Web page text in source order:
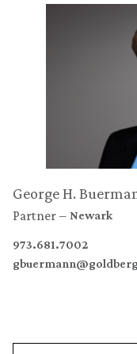
George H.
Partner Newark
973.681.7002